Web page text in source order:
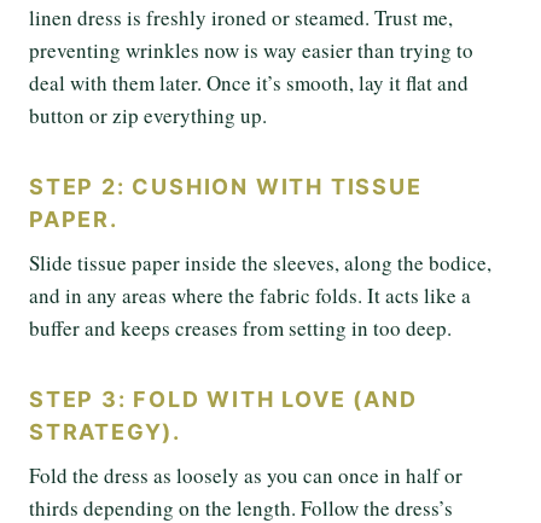
linen dress is freshly ironed or steamed. Trust me,
preventing wrinkles now is way easier than trying to
deal with them later. Once it’s smooth, lay it flat and
button or zip everything up.
STEP 2: CUSHION WITH TISSUE
PAPER.
Slide tissue paper inside the sleeves, along the bodice,
and in any areas where the fabric folds. It acts like a
buffer and keeps creases from setting in too deep.
STEP 3: FOLD WITH LOVE (AND
STRATEGY).
Fold the dress as loosely as you can once in half or
thirds depending on the length. Follow the dress’s